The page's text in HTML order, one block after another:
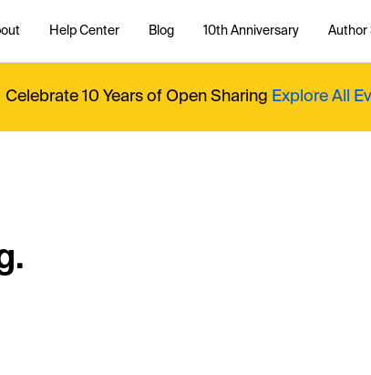
Help Center Blog 10th Anniversary Author
Celebrate 10 Years of Open Sharing Explore All